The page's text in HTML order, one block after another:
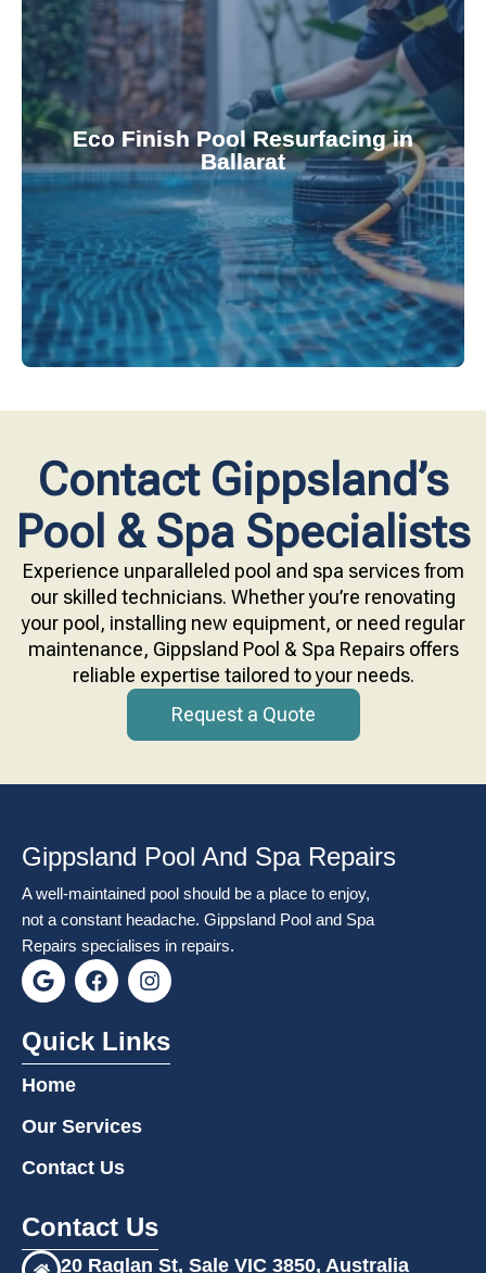
Eco Finish Pool Resurfacing in
Ballarat
Upgrade your pool surface with our eco-friendly
Eco Finish technology. Our resurfacing services
provide durable, chemical-resistant, and
attractive finishes that rejuvenate your pool's
appearance and functionality.
Contact Gippsland’s
Pool & Spa Specialists
Experience unparalleled pool and spa services from
our skilled technicians. Whether you’re renovating
your pool, installing new equipment, or need regular
maintenance, Gippsland Pool & Spa Repairs offers
reliable expertise tailored to your needs.
Request a Quote
Gippsland Pool And Spa Repairs
A well-maintained pool should be a place to enjoy,
not a constant headache. Gippsland Pool and Spa
Repairs specialises in repairs.
G
o
g
l
e
F
a
e
b
k
I
n
t
a
Quick Links
Home
Our Services
Contact Us
Contact Us
20 Raglan St, Sale VIC 3850, Australia